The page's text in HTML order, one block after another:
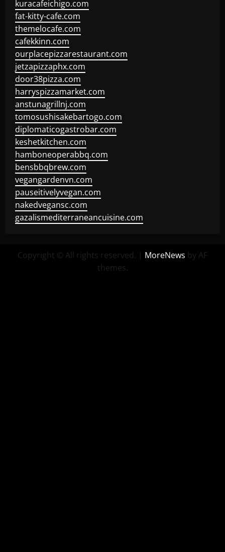
kuracafeichigo.com
fat-kitty-cafe.com
themelocafe.com
cafekkinn.com
ourplacepizzarestaurant.com
jetzapizzaphx.com
door38pizza.com
harryspizzamarket.com
anstunagrillnj.com
tomosushisakebartogo.com
diplomaticogastrobar.com
keshetkitchen.com
hamboneoperabbq.com
bensbbqbrew.com
vegangardenvn.com
pauseitivelyvegan.com
nakedvegansc.com
gazalismediterraneancuisine.com
Copyright © All rights reserved. | MoreNews by AF
themes.